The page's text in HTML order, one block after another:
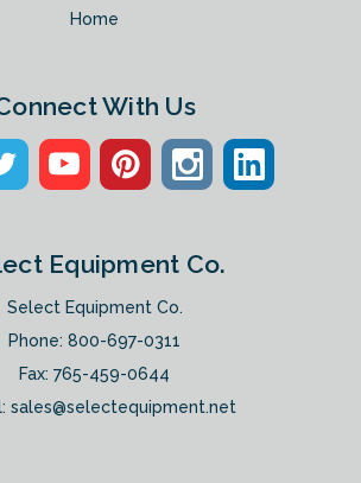
Home
With Us
Equipment Co.
Select Equipment Co.
Phone:800-697-0311
Fax: 765-459-0644
sales@selectequipment.net